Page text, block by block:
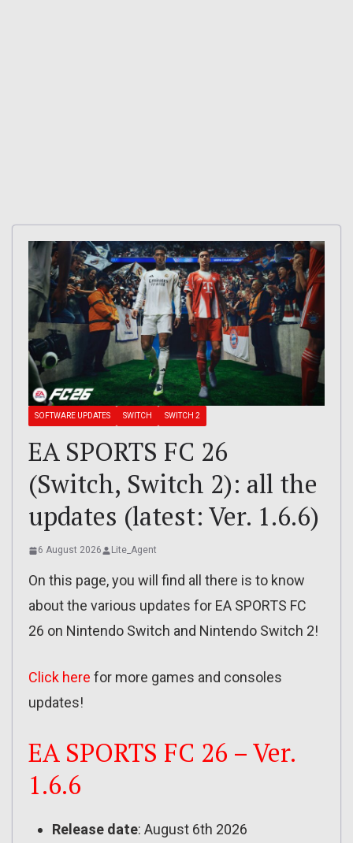
SOFTWARE UPDATES SWITCH SWITCH 2
EA SPORTS FC 26
(Switch, Switch 2): all the
updates (latest: Ver. 1.6.6)
6 August 2026 Lite_Agent
On this page, you will find all there is to know
about the various updates for EA SPORTS FC
26 on Nintendo Switch and Nintendo Switch 2!
Click here for more games and consoles
updates!
EA SPORTS FC 26 – Ver.
1.6.6
Release date: August 6th 2026